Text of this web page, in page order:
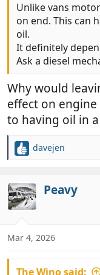
Unlike vans
on end. This can
oil.
It definitely
Ask a diesel
Why would
effect on
to having oil in
R
c
t
i
o
n
s
davejen
Peavy
Mar 4, 2026
The Wino said: